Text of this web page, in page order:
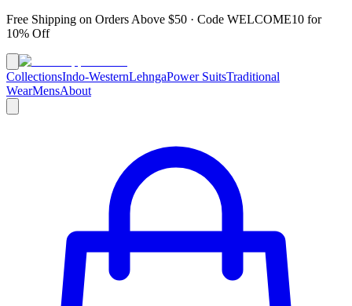
Free Shipping on Orders Above $50 · Code WELCOME10 for
10% Off
CollectionsIndo-WesternLehngaPower SuitsTraditional
WearMensAbout